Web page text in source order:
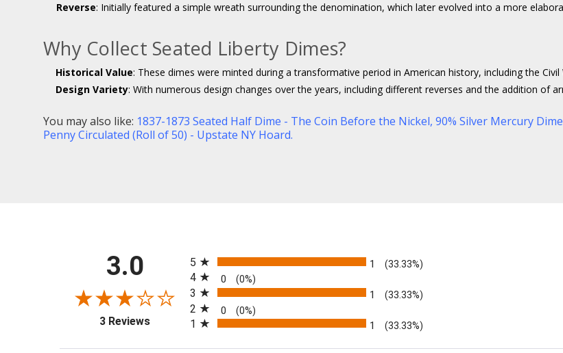
Reverse: Initially featured a simple wreath surrounding the denomination, which later evolved into a more
Why Collect Seated Liberty Dimes?
Historical Value: These dimes were minted during a transformative period in American history, including the
Design Variety: With numerous design changes over the years, including different reverses and the addition of
You may also like: 1837-1873 Seated Half Dime - The Coin Before the Nickel, 90% Silver Mercury
Penny Circulated (Roll of 50) - Upstate NY Hoard.
3.0
3 Reviews(opens in a new tab)
5
1 (33.33%)
4 0 (0%)
3 1 (33.33%)
2 0 (0%)
1 1 (33.33%)